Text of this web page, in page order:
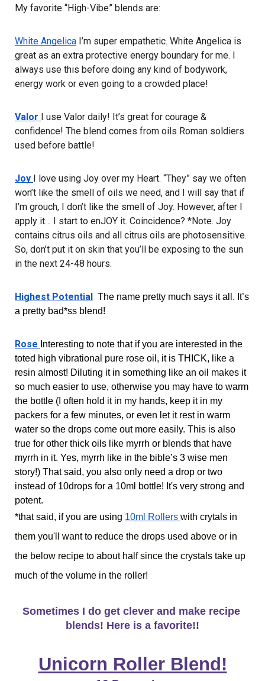
My favorite “High-Vibe” blends are:
White Angelica I’m super empathetic. White Angelica is
great as an extra protective energy boundary for me. I
always use this before doing any kind of bodywork,
energy work or even going to a crowded place!
Valor I use Valor daily! It’s great for courage &
confidence! The blend comes from oils Roman soldiers
used before battle!
Joy I love using Joy over my Heart. “They” say we often
won’t like the smell of oils we need, and I will say that if
I’m grouch, I don’t like the smell of Joy. However, after I
apply it… I start to enJOY it. Coincidence? *Note. Joy
contains citrus oils and all citrus oils are photosensitive.
So, don’t put it on skin that you’ll be exposing to the sun
in the next 24-48 hours.
Highest Potential The name pretty much says it all. It’s
a pretty bad*ss blend!
Rose Interesting to note that if you are interested in the
toted high vibrational pure rose oil, it is THICK, like a
resin almost! Diluting it in something like an oil makes it
so much easier to use, otherwise you may have to warm
the bottle (I often hold it in my hands, keep it in my
packers for a few minutes, or even let it rest in warm
water so the drops come out more easily. This is also
true for other thick oils like myrrh or blends that have
myrrh in it. Yes, myrrh like in the bible’s 3 wise men
story!) That said, you also only need a drop or two
instead of 10drops for a 10ml bottle! It's very strong and
potent.
*that said, if you are using 10ml Rollers with crytals in
them you'll want to reduce the drops used above or in
the below recipe to about half since the crystals take up
much of the volume in the roller!
Sometimes I do get clever and make recipe
blends! Here is a favorite!!
Unicorn Roller Blend!